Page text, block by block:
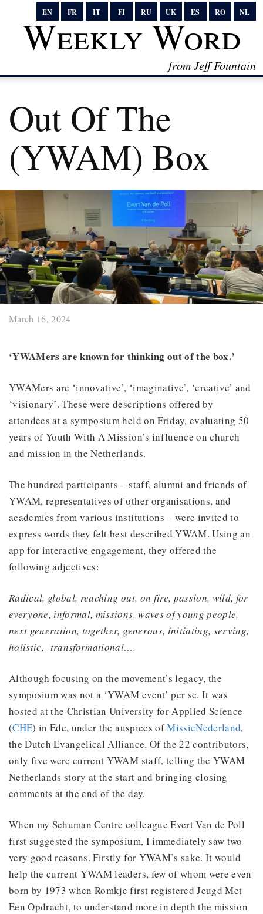
EN FR IT FI RU UK ES RO NL
Weekly Word
from Jeff Fountain
Out Of The
(YWAM) Box
March 16, 2024
‘YWAMers are known for thinking out of the box.’
YWAMers are ‘innovative’, ‘imaginative’, ‘creative’ and
‘visionary’. These were descriptions offered by
attendees at a symposium held on Friday, evaluating 50
years of Youth With A Mission’s influence on church
and mission in the Netherlands.
The hundred participants – staff, alumni and friends of
YWAM, representatives of other organisations, and
academics from various institutions – were invited to
express words they felt best described YWAM. Using an
app for interactive engagement, they offered the
following adjectives:
Radical, global, reaching out, on fire, passion, wild, for
everyone, informal, missions, waves of young people,
next generation, together, generous, initiating, serving,
holistic, transformational….
Although focusing on the movement’s legacy, the
symposium was not a ‘YWAM event’ per se. It was
hosted at the Christian University for Applied Science
(CHE) in Ede, under the auspices ofMissieNederland,
the Dutch Evangelical Alliance. Of the 22 contributors,
only five were current YWAM staff, telling the YWAM
Netherlands story at the start and bringing closing
comments at the end of the day.
When my Schuman Centre colleague Evert Van de Poll
first suggested the symposium, I immediately saw two
very good reasons. Firstly for YWAM’s sake. It would
help the current YWAM leaders, few of whom were even
born by 1973 when Romkje first registered Jeugd Met
Een Opdracht, to understand more in depth the mission